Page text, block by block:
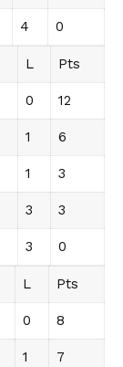
4 0
L Pts
0 12
1 6
1 3
3 3
3 0
L Pts
0 8
1 7